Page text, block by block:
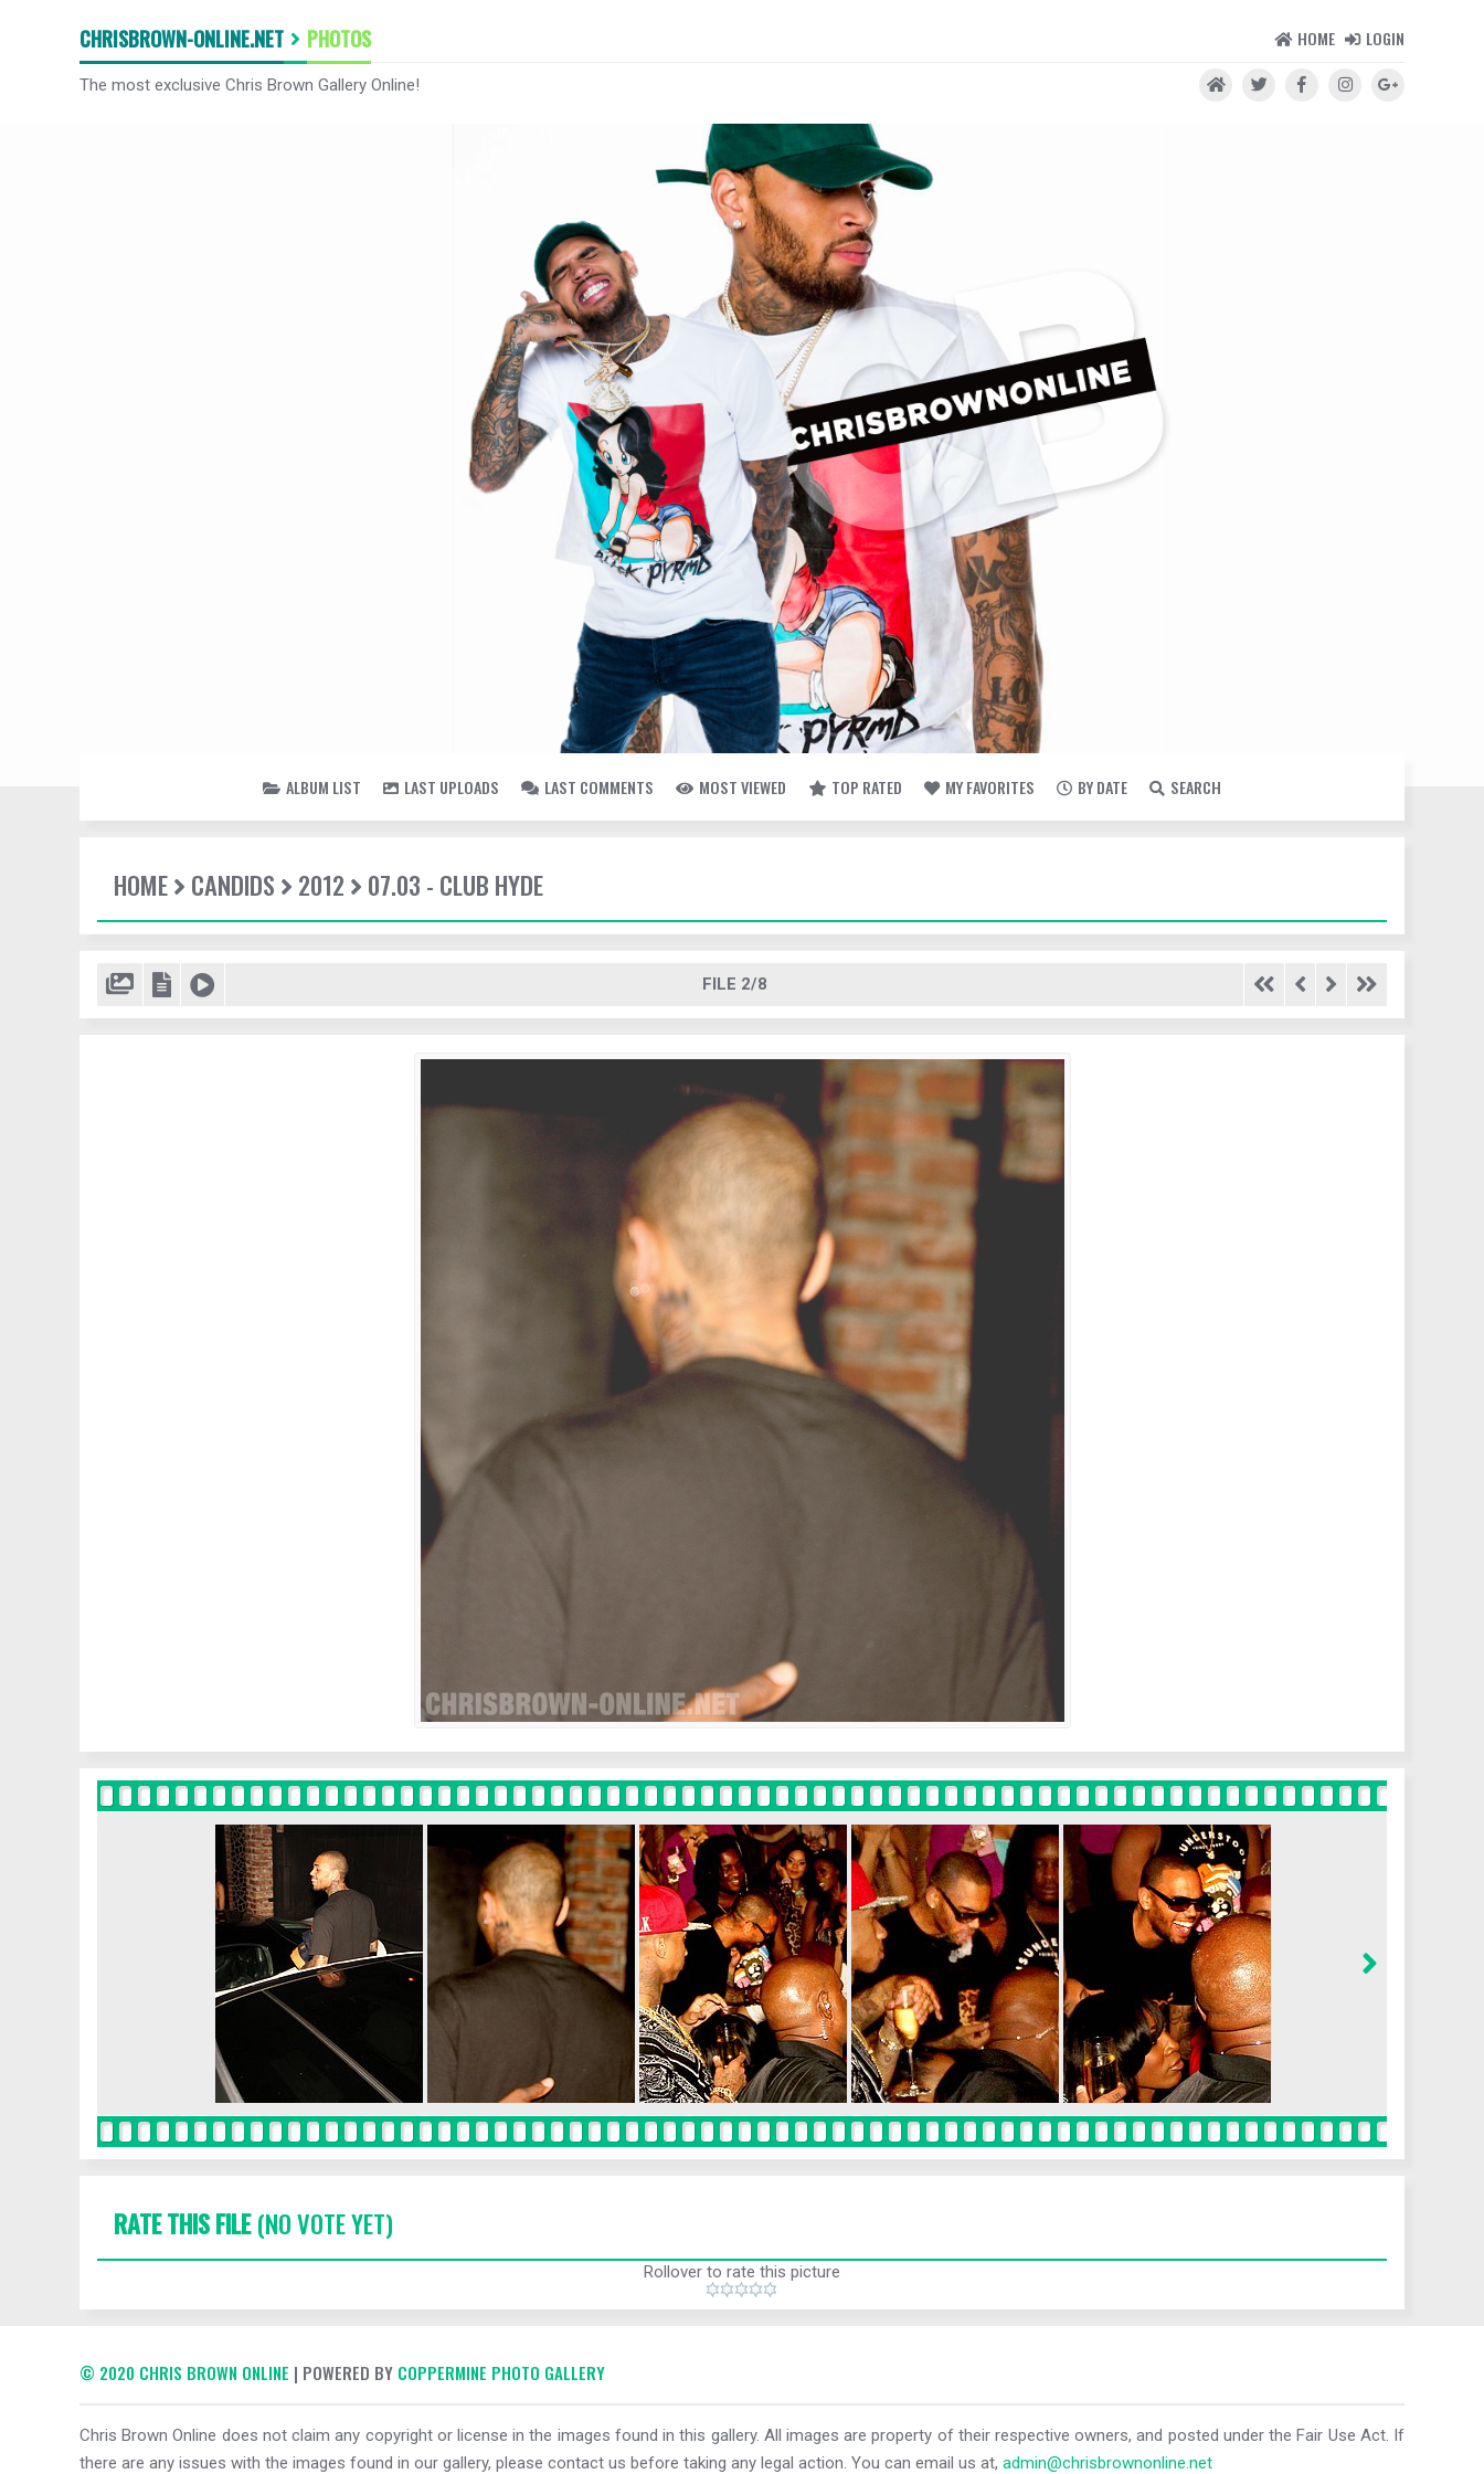
CHRISBROWN-ONLINE.NET PHOTOS HOME LOGIN
The most exclusive Chris Brown Gallery Online!
ALBUM LIST LAST UPLOADS LAST COMMENTS MOST VIEWED TOP RATED MY FAVORITES BY DATE SEARCH
HOME CANDIDS 2012 07.03 - CLUB HYDE
FILE 2/8
RATE THIS FILE(NO VOTE YET)
Rollover to rate this picture
© 2020 CHRIS BROWN ONLINE | POWERED BY COPPERMINE PHOTO GALLERY
Chris Brown Online does not claim any copyright or license in the images found in this gallery. All images are property of their respective owners, and posted under the Fair Use Act. If
there are any issues with the images found in our gallery, please contact us before taking any legal action. You can email us at, admin@chrisbrownonline.net